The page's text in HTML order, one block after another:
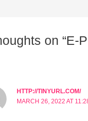
on “E-
HTTP://TINYURL.COM/
MARCH 26, 2022 AT